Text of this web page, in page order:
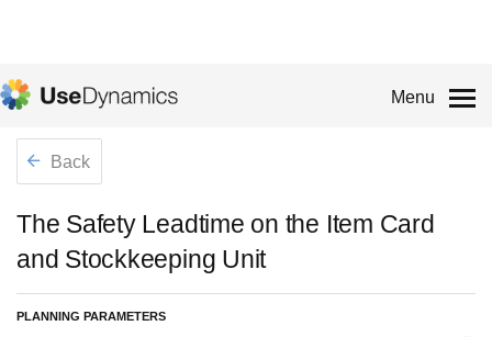
Menu
Back
The Safety Leadtime on the Item Card
and Stockkeeping Unit
PLANNING PARAMETERS